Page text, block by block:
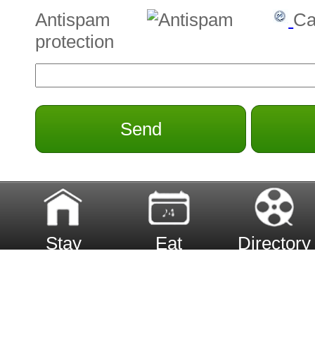
Antispam
protection
Send
Stay Eat Directory